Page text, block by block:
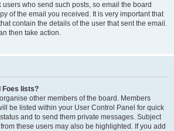
who send such posts, so email the board
of the email you received. It is very important that
contain the details of the user that sent the email.
then take action.
Foes lists?
other members of the board. Members
be listed within your User Control Panel for quick
and to send them private messages. Subject
these users may also be highlighted. If you add